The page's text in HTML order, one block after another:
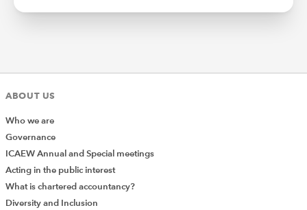
ABOUT US
Who we are
Governance
ICAEW Annual and Special meetings
Acting in the public interest
What is chartered accountancy?
Diversity and Inclusion